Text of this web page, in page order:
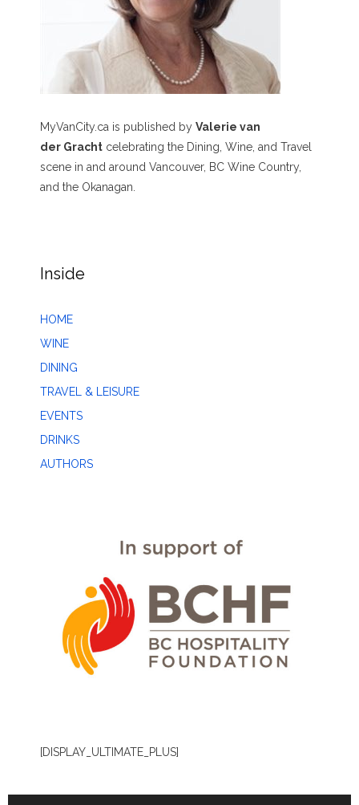
MyVanCity.ca is published by Valerie van
der Gracht celebrating the Dining, Wine, and Travel
scene in and around Vancouver, BC Wine Country,
and the Okanagan.
Inside
HOME
WINE
DINING
TRAVEL & LEISURE
EVENTS
DRINKS
AUTHORS
[DISPLAY_ULTIMATE_PLUS]